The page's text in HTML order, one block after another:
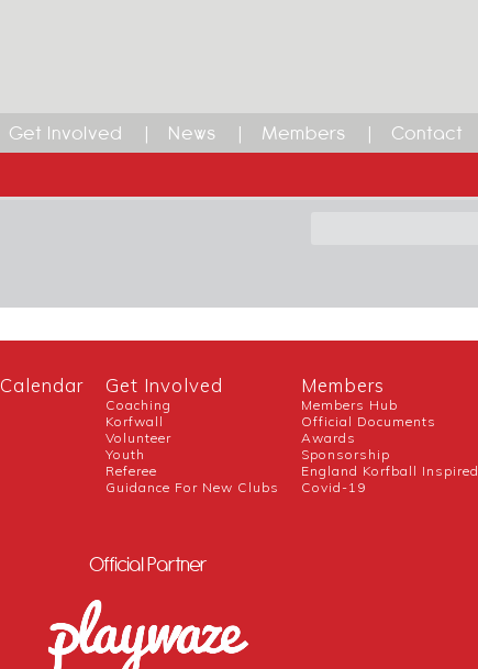
Get Involved News Members Contact
Calendar Get Involved
Coaching
Korfwall
Volunteer
Youth
Referee
Guidance For New Clubs
Members
Members Hub
Official Documents
Awards
Sponsorship
England Korfball Inspired
Covid-19
Official Partner